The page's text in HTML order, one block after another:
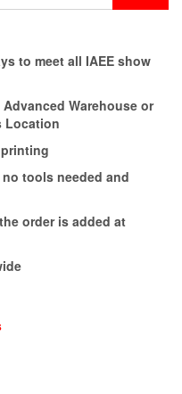
to meet all IAEE show
Warehouse or
Location
tools needed and
order is added at